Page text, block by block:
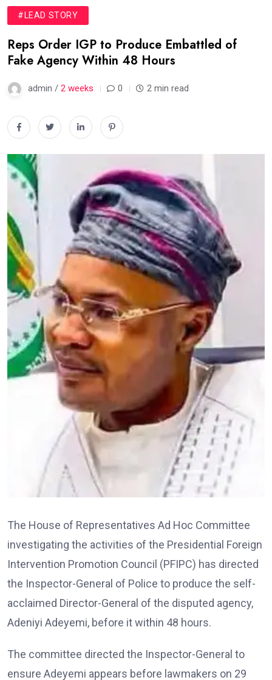
#LEAD STORY
Reps Order IGP to Produce Embattled of
Fake Agency Within 48 Hours
admin / 2 weeks 0 2 min read
The House of Representatives Ad Hoc Committee
investigating the activities of the Presidential Foreign
Intervention Promotion Council (PFIPC) has directed
the Inspector-General of Police to produce the self-
acclaimed Director-General of the disputed agency,
Adeniyi Adeyemi, before it within 48 hours.
The committee directed the Inspector-General to
ensure Adeyemi appears before lawmakers on 29